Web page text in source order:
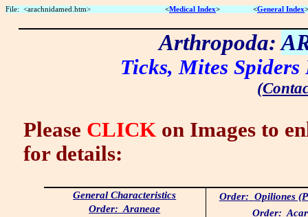
File: <arachnidamed.htm> <Medical Index> <General Index
Arthropoda:
Ticks, Mites Spiders
(
Please CLICK on Images to
for details:
General Characteristics
Order: Araneae
Order: Opiliones
Order: